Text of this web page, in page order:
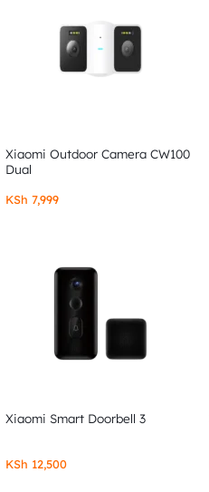
Xiaomi Outdoor Camera CW100
Dual
KSh 7,999
Xiaomi Smart Doorbell 3
KSh 12,500